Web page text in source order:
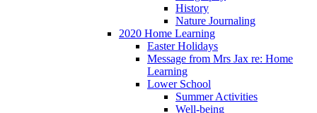
History
Nature Journaling
2020 Home Learning
Easter Holidays
Message from Mrs Jax re: Home
Learning
Lower School
Summer Activities
Well-being